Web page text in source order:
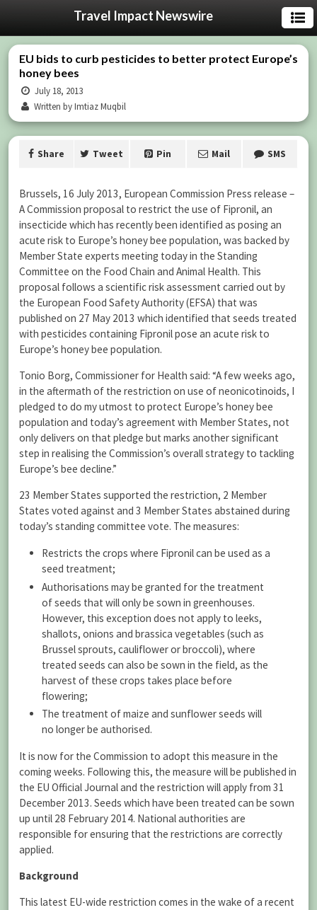
Travel Impact Newswire
EU bids to curb pesticides to better protect Europe’s
honey bees
July 18, 2013
Written by Imtiaz Muqbil
Share Tweet Pin Mail SMS
Brussels, 16 July 2013, European Commission Press release –
A Commission proposal to restrict the use of Fipronil, an
insecticide which has recently been identified as posing an
acute risk to Europe’s honey bee population, was backed by
Member State experts meeting today in the Standing
Committee on the Food Chain and Animal Health. This
proposal follows a scientific risk assessment carried out by
the European Food Safety Authority (EFSA) that was
published on 27 May 2013 which identified that seeds treated
with pesticides containing Fipronil pose an acute risk to
Europe’s honey bee population.
Tonio Borg, Commissioner for Health said: “A few weeks ago,
in the aftermath of the restriction on use of neonicotinoids, I
pledged to do my utmost to protect Europe’s honey bee
population and today’s agreement with Member States, not
only delivers on that pledge but marks another significant
step in realising the Commission’s overall strategy to tackling
Europe’s bee decline.”
23 Member States supported the restriction, 2 Member
States voted against and 3 Member States abstained during
today’s standing committee vote. The measures:
Restricts the crops where Fipronil can be used as a
seed treatment;
Authorisations may be granted for the treatment
of seeds that will only be sown in greenhouses.
However, this exception does not apply to leeks,
shallots, onions and brassica vegetables (such as
Brussel sprouts, cauliflower or broccoli), where
treated seeds can also be sown in the field, as the
harvest of these crops takes place before
flowering;
The treatment of maize and sunflower seeds will
no longer be authorised.
It is now for the Commission to adopt this measure in the
coming weeks. Following this, the measure will be published in
the EU Official Journal and the restriction will apply from 31
December 2013. Seeds which have been treated can be sown
up until 28 February 2014. National authorities are
responsible for ensuring that the restrictions are correctly
applied.
Background
This latest EU-wide restriction comes in the wake of a recent